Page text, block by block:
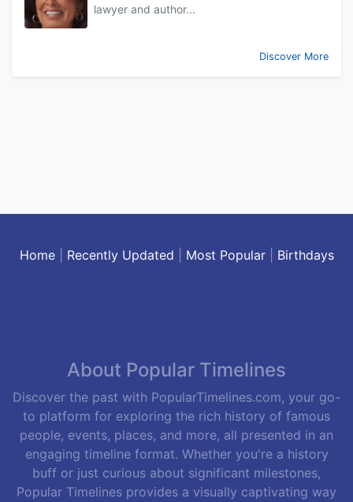
lawyer and author...
Discover More
Home| Recently Updated Most Popular| Birthdays
About Popular Timelines
Discover the past with PopularTimelines.com, your go-
to platform for exploring the rich history of famous
people, events, places, and more, all presented in an
engaging timeline format. Whether you're a history
buff or just curious about significant milestones,
Popular Timelines provides a visually captivating way